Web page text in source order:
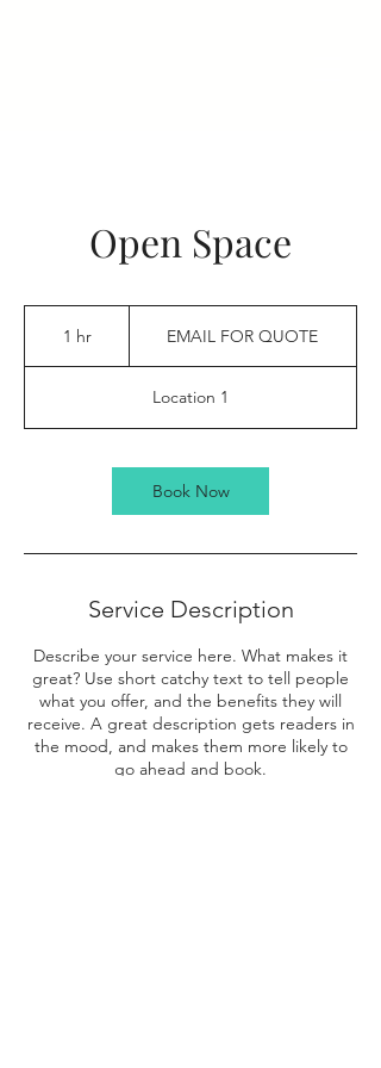
Open Space
1 hr1
QUOTEEMAIL FOR QUOTE
Location 1
Book Now
Service Description
Describe your service here. What makes it
great? Use short catchy text to tell people
what you offer, and the benefits they will
receive. A great description gets readers in
the mood, and makes them more likely to
go ahead and book.